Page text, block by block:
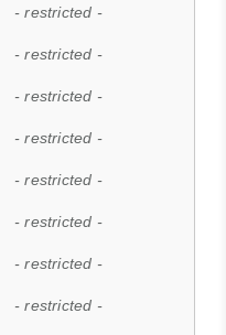
- restricted -
- restricted -
- restricted -
- restricted -
- restricted -
- restricted -
- restricted -
- restricted -